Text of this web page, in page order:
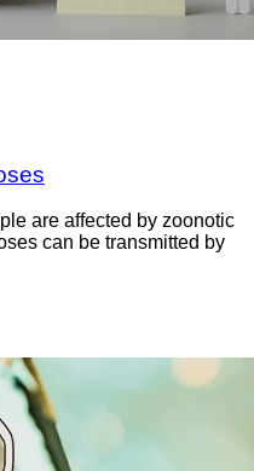
are affected by zoonotic
can be transmitted by